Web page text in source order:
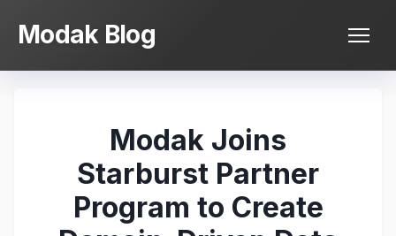
Modak Blog
Modak Joins
Starburst Partner
Program to Create